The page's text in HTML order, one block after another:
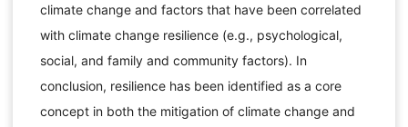
climate change and factors that have been correlated
with climate change resilience (e.g., psychological,
social, and family and community factors). In
conclusion, resilience has been identified as a core
concept in both the mitigation of climate change and